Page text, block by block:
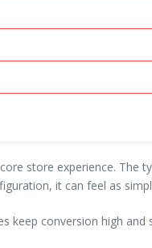
store experience. The
it can feel as
keep conversion high and